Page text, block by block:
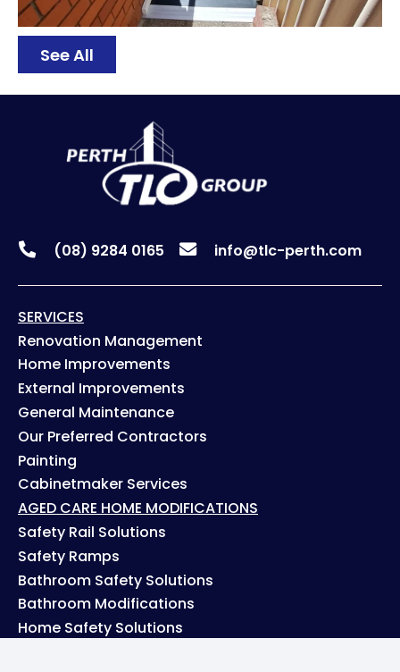
See All
(08) 9284 0165 info@tlc-perth.com
SERVICES
Renovation Management
Home Improvements
External Improvements
General Maintenance
Our Preferred Contractors
Painting
Cabinetmaker Services
AGED CARE HOME MODIFICATIONS
Safety Rail Solutions
Safety Ramps
Bathroom Safety Solutions
Bathroom Modifications
Home Safety Solutions